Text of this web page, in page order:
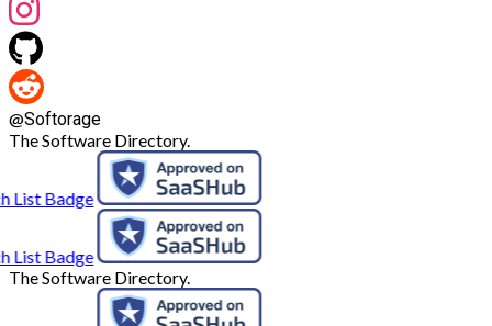
@Softorage
The Software Directory.
The Software Directory.